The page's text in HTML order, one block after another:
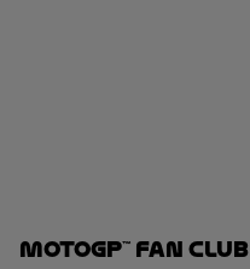
MotoGP™ Fan Club